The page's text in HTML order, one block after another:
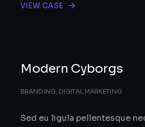
VIEW CASE
Modern Cyborgs
BRANDING, DIGITAL MARKETING
Sed eu ligula pellentesque